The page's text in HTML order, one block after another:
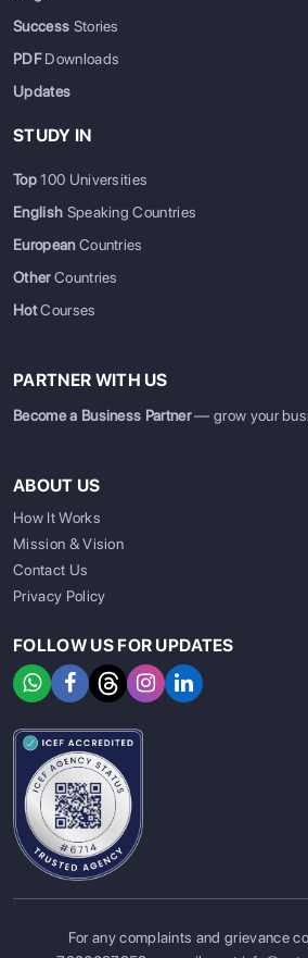
Success Stories
PDFDownloads
Updates
STUDY IN
Top100 Universities
English Speaking Countries
EuropeanCountries
OtherCountries
HotCourses
PARTNER WITH US
Become a Business Partner— grow your
ABOUT US
How It Works
Mission & Vision
Contact Us
Privacy Policy
FOLLOW US FOR UPDATES
For any complaints and grievance